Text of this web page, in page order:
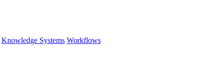
Knowledge Systems Workflows